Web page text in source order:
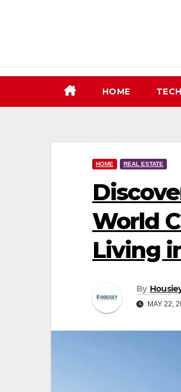
HOME TECH
HOME REAL ESTATE
World
Living
By
MAY 22,